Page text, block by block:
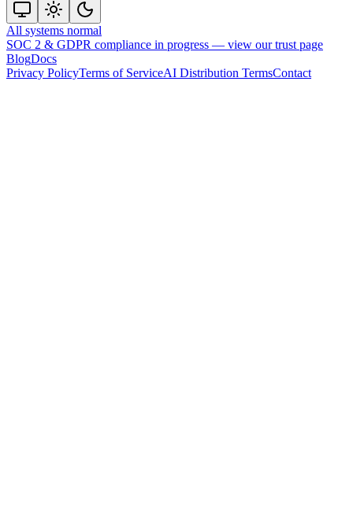
All systems normal
SOC 2 & GDPR compliance in progress — view our trust page
BlogDocs
Privacy PolicyTerms of ServiceAI Distribution TermsContact